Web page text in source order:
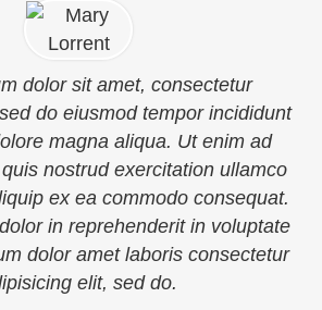
dolor sit amet, consectetur
do eiusmod tempor incididunt
magna aliqua. Ut enim ad
nostrud exercitation ullamco
ex ea commodo consequat.
in reprehenderit in voluptate
dolor amet laboris consectetur
elit, sed do.